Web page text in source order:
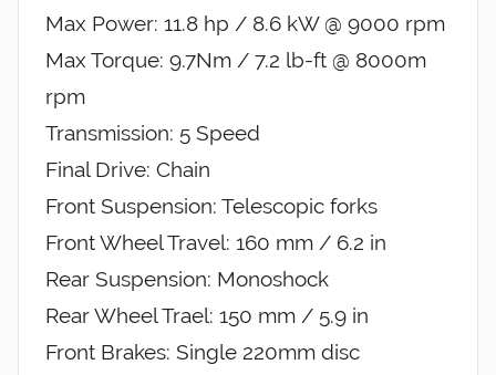
Max Power: 11.8 hp / 8.6 kW @ 9000 rpm
Max Torque: 9.7Nm / 7.2 lb-ft @ 8000m
rpm
Transmission: 5 Speed
Final Drive: Chain
Front Suspension: Telescopic forks
Front Wheel Travel: 160 mm / 6.2 in
Rear Suspension: Monoshock
Rear Wheel Trael: 150 mm / 5.9 in
Front Brakes: Single 220mm disc